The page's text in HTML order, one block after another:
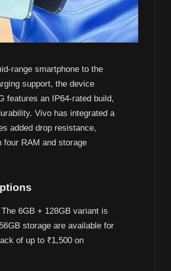
range smartphone to the
support, the device
features an IP64-rated build,
Vivo has integrated a
added drop resistance,
four RAM and storage
6GB + 128GB variant is
storage are available for
of up to ₹1,500 on